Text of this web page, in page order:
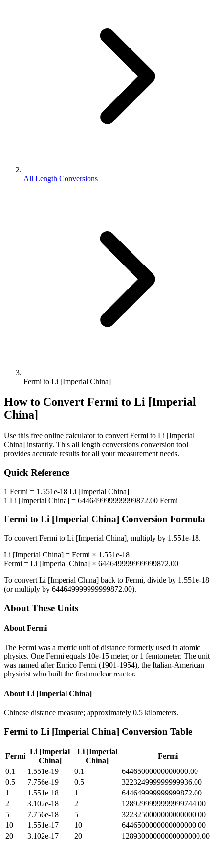
All Length Conversions
Fermi to Li [Imperial China]
How to Convert Fermi to Li [Imperial
China]
Use this free online calculator to convert Fermi to Li [Imperial
China] instantly. This all length conversions conversion tool
provides accurate results for all your measurement needs.
Quick Reference
1 Fermi = 1.551e-18 Li [Imperial China]
1 Li [Imperial China] = 644649999999999872.00 Fermi
Fermi to Li [Imperial China] Conversion Formula
To convert Fermi to Li [Imperial China], multiply by 1.551e-18.
Li [Imperial China] = Fermi × 1.551e-18
Fermi = Li [Imperial China] × 644649999999999872.00
To convert Li [Imperial China] back to Fermi, divide by 1.551e-18
(or multiply by 644649999999999872.00).
About These Units
About Fermi
The Fermi was a metric unit of distance formerly used in atomic
physics. One Fermi equals 10e-15 meter, or 1 femtometer. The unit
was named after Enrico Fermi (1901-1954), the Italian-American
physicist who built the first nuclear reactor.
About Li [Imperial China]
Chinese distance measure; approximately 0.5 kilometers.
Fermi to Li [Imperial China] Conversion Table
Fermi
Li [Imperial
China]
Li [Imperial
China]
Fermi
0.1
1.551e-19 0.1
64465000000000000.00
0.5
7.756e-19 0.5
322324999999999936.00
1
1.551e-18 1
644649999999999872.00
2
3.102e-18 2
1289299999999999744.00
5
7.756e-18 5
3223250000000000000.00
10
1.551e-17 10
6446500000000000000.00
20
3.102e-17 20
12893000000000000000.00